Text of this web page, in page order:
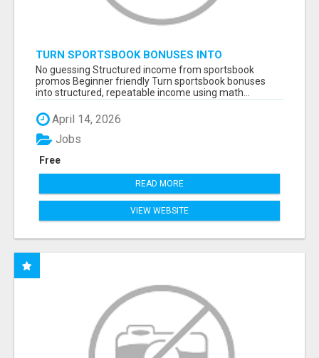
TURN SPORTSBOOK BONUSES INTO
STRUCTURED, REPEATABLE INCOME USING
MATH, NOT LUCK
No guessing Structured income from sportsbook
promos Beginner friendly Turn sportsbook bonuses
into structured, repeatable income using math...
April 14, 2026
Free
Jobs
READ MORE
VIEW WEBSITE